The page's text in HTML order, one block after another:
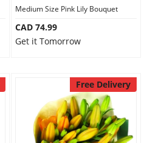
Medium Size Pink Lily Bouquet
CAD 74.99
Get it Tomorrow
Free Delivery